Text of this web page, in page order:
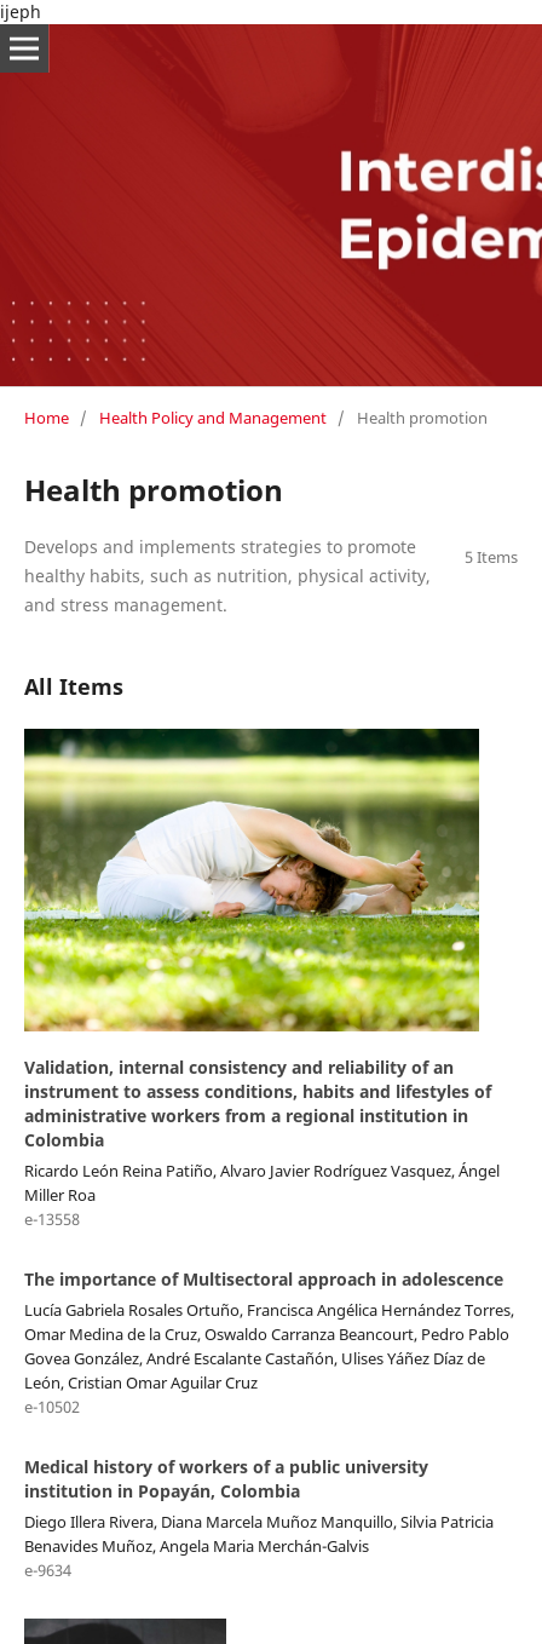
ijeph
Home / Health Policy and Management / Health promotion
Health promotion
5 Items
Develops and implements strategies to promote
healthy habits, such as nutrition, physical activity,
and stress management.
All Items
Validation, internal consistency and reliability of an
instrument to assess conditions, habits and lifestyles of
administrative workers from a regional institution in
Colombia
Ricardo León Reina Patiño, Alvaro Javier Rodríguez Vasquez, Ángel
Miller Roa
e-13558
The importance of Multisectoral approach in adolescence
Lucía Gabriela Rosales Ortuño, Francisca Angélica Hernández Torres,
Omar Medina de la Cruz, Oswaldo Carranza Beancourt, Pedro Pablo
Govea González, André Escalante Castañón, Ulises Yáñez Díaz de
León, Cristian Omar Aguilar Cruz
e-10502
Medical history of workers of a public university
institution in Popayán, Colombia
Diego Illera Rivera, Diana Marcela Muñoz Manquillo, Silvia Patricia
Benavides Muñoz, Angela Maria Merchán-Galvis
e-9634